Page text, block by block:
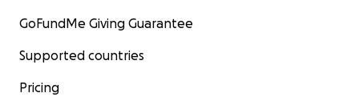
GoFundMe Giving Guarantee
Supported countries
Pricing